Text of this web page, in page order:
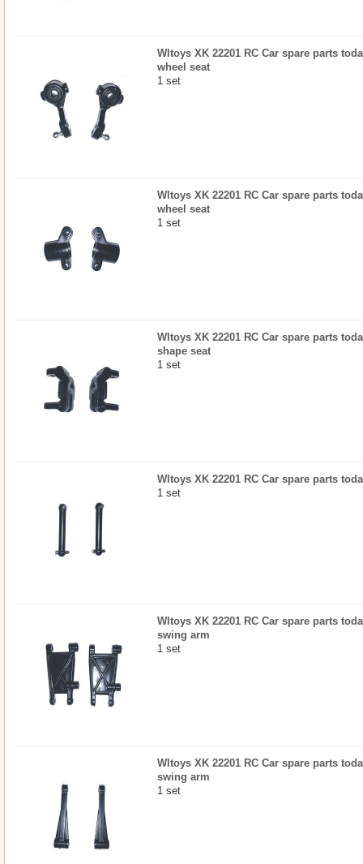
Wltoys XK 22201 RC Car spare parts
wheel seat
1 set
Wltoys XK 22201 RC Car spare parts
wheel seat
1 set
Wltoys XK 22201 RC Car spare parts
shape seat
1 set
Wltoys XK 22201 RC Car spare parts
1 set
Wltoys XK 22201 RC Car spare parts
swing arm
1 set
Wltoys XK 22201 RC Car spare parts
swing arm
1 set